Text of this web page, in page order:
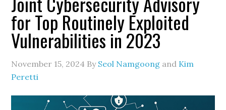
for Top Routinely Exploited
Vulnerabilities in 2023
November 15, 2024 By Seol Namgoong and Kim
Peretti